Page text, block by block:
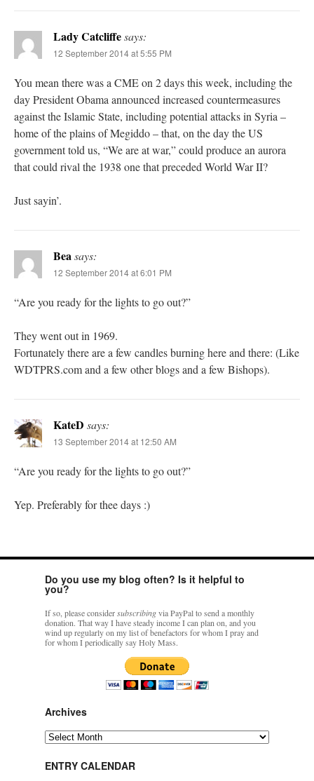
Lady Catcliffesays:
12 September 2014 at 5:55 PM
You mean there was a CME on 2 days this week, including the
day President Obama announced increased countermeasures
against the Islamic State, including potential attacks in Syria –
home of the plains of Megiddo – that, on the day the US
government told us, “We are at war,” could produce an aurora
that could rival the 1938 one that preceded World War II?
Just sayin’.
Bea says:
12 September 2014 at 6:01 PM
“Are you ready for the lights to go out?”
They went out in 1969.
Fortunately there are a few candles burning here and there: (Like
WDTPRS.com and a few other blogs and a few Bishops).
KateD says:
13 September 2014 at 12:50 AM
“Are you ready for the lights to go out?”
Yep. Preferably for thee days :)
Do you use my blog often? Is it helpful to
you?
If so, please considersubscribingvia PayPal to send a monthly
donation. That way I have steady income I can plan on, and you
wind up regularly on my list of benefactors for whom I pray and
for whom I periodically say Holy Mass.
Archives
Archives
ENTRY CALENDAR